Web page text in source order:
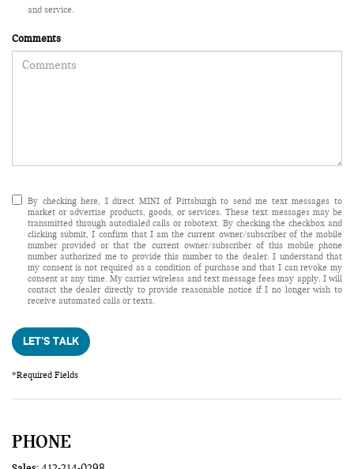
and service.
Comments
By checking here, I direct MINI of Pittsburgh to send me text messages to
market or advertise products, goods, or services. These text messages may be
transmitted through autodialed calls or robotext. By checking the checkbox and
clicking submit, I confirm that I am the current owner/subscriber of the mobile
number provided or that the current owner/subscriber of this mobile phone
number authorized me to provide this number to the dealer. I understand that
my consent is not required as a condition of purchase and that I can revoke my
consent at any time. My carrier wireless and text message fees may apply. I will
contact the dealer directly to provide reasonable notice if I no longer wish to
receive automated calls or texts.
LET'S TALK
*Required Fields
PHONE